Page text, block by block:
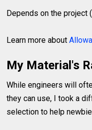
Depends on the
Learn more about
My Material's
While engineers will
they can use, I took a
selection to help